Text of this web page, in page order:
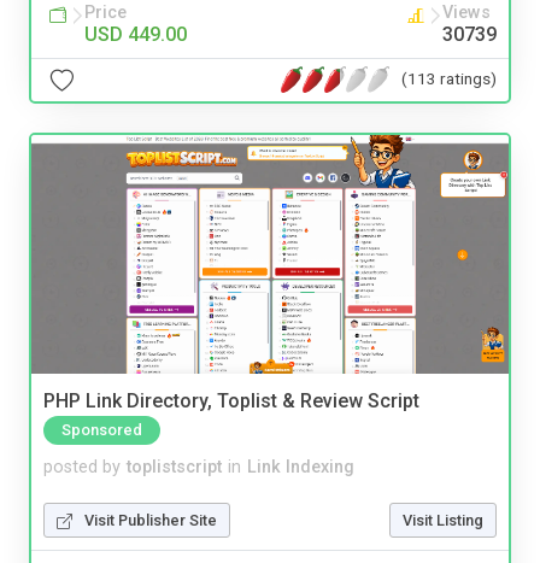
Price
USD 449.00
Views
30739
(113 ratings)
PHP Link Directory, Toplist & Review Script
Sponsored
posted by toplistscript in Link Indexing
Visit Publisher Site Visit Listing